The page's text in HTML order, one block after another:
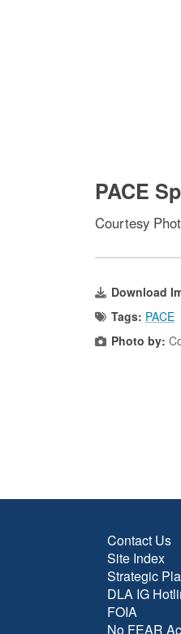
PACE
Courtesy
Download
Tags: PACE
Photo by:
Contact Us
Site Index
Strategic
DLA IG
FOIA
No FEAR